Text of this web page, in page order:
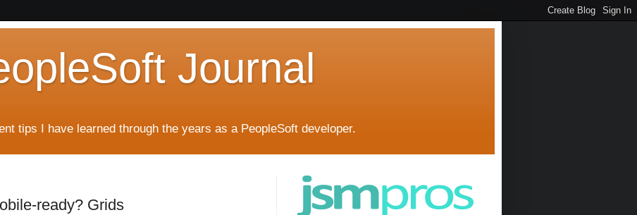
Journal
tips I have learned through the years as a PeopleSoft developer.
ready? Grids